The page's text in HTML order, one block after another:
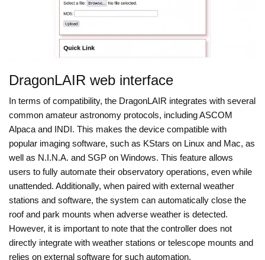
DragonLAIR web interface
In terms of compatibility, the DragonLAIR integrates with several
common amateur astronomy protocols, including ASCOM
Alpaca and INDI. This makes the device compatible with
popular imaging software, such as KStars on Linux and Mac, as
well as N.I.N.A. and SGP on Windows. This feature allows
users to fully automate their observatory operations, even while
unattended. Additionally, when paired with external weather
stations and software, the system can automatically close the
roof and park mounts when adverse weather is detected.
However, it is important to note that the controller does not
directly integrate with weather stations or telescope mounts and
relies on external software for such automation.